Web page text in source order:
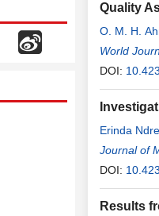
Quality
O. M. H.
World
DOI:
Erinda
Journal of
DOI:
Results